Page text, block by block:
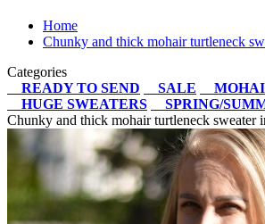
Home
Chunky and thick mohair turtleneck
Categories
READY TO SEND
SALE
HUGE SWEATERS
SPRING/
Chunky and thick mohair turtleneck sweater